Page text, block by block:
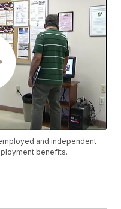
and independent
benefits.